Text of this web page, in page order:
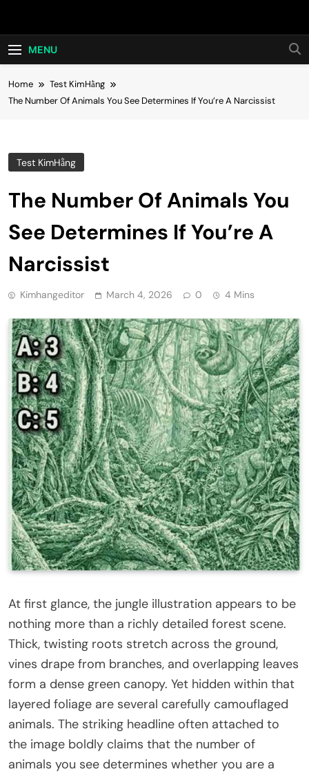
Hot24h
MENU
Home
Test KimHằng
The Number Of Animals You See Determines If You’re A Narcissist
Test KimHằng
The Number Of Animals You
See Determines If You’re A
Narcissist
Kimhangeditor March 4, 2026 0 4 Mins
At first glance, the jungle illustration appears to be
nothing more than a richly detailed forest scene.
Thick, twisting roots stretch across the ground,
vines drape from branches, and overlapping leaves
form a dense green canopy. Yet hidden within that
layered foliage are several carefully camouflaged
animals. The striking headline often attached to
the image boldly claims that the number of
animals you see determines whether you are a